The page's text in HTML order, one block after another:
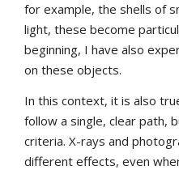
for example, the shells of
light, these become
beginning, I have also
on these objects.
In this context, it is also
follow a single, clear path,
criteria. X-rays and
different effects, even